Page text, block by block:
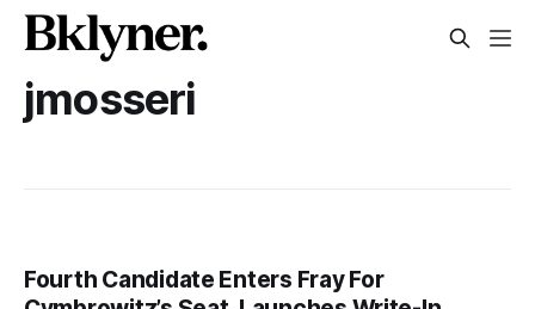
jmosseri
Fourth Candidate Enters Fray For